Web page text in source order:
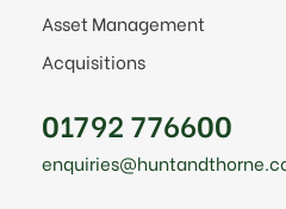
Asset Management
Acquisitions
01792 776600